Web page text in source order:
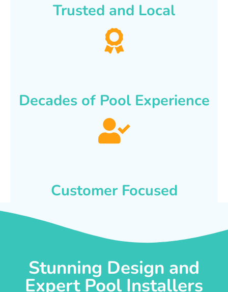
Trusted and Local
Decades of Pool Experience
Customer Focused
Stunning Design and
Expert Pool Installers